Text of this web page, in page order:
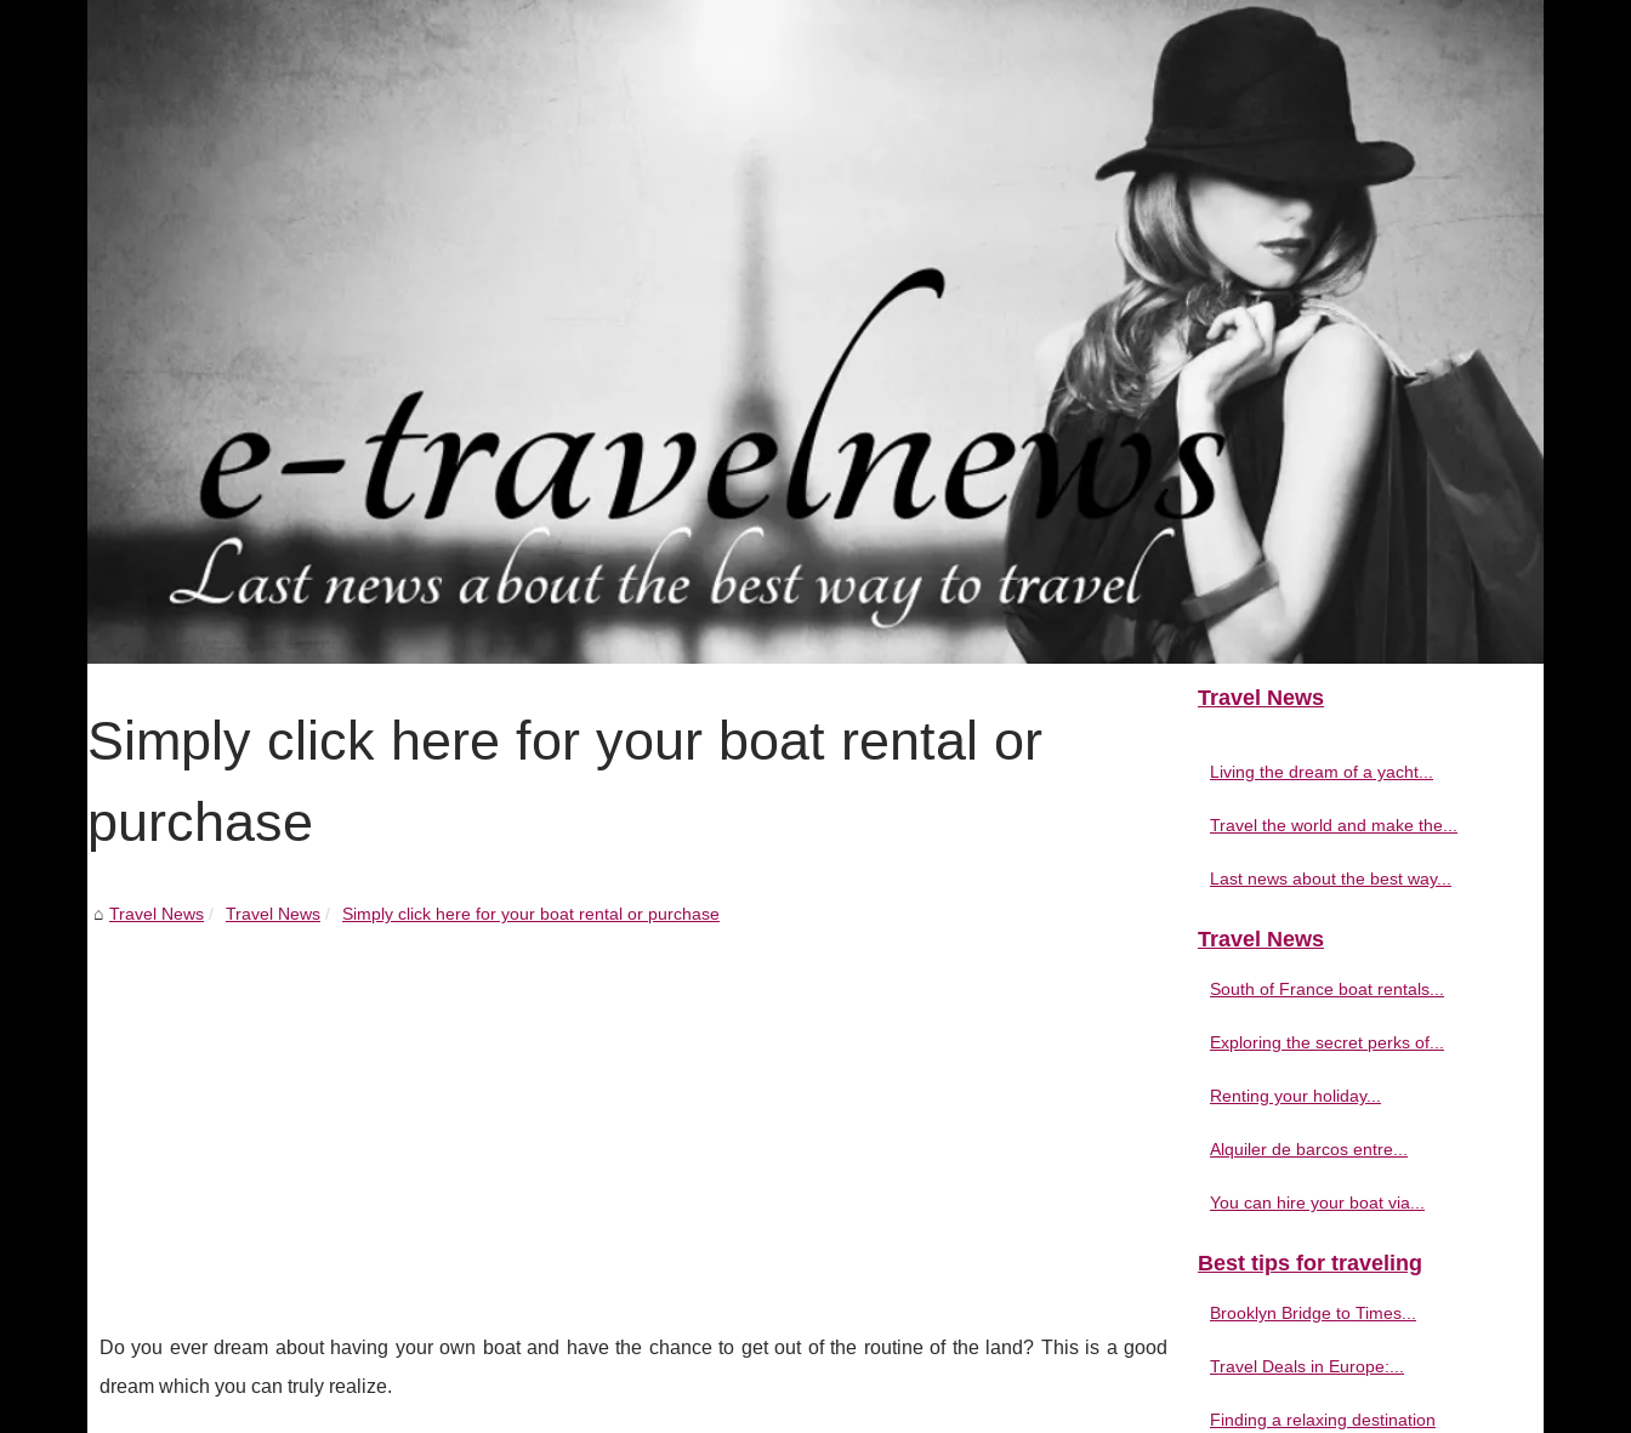
Simply click here for your boat rental or
purchase
Travel News Travel News Simply click here for your boat rental or purchase
Do you ever dream about having your own boat and have the chance to get out of the routine of the land? This is a good
dream which you can truly realize.
Travel News
Living the dream of a yacht...
Travel the world and make the...
Last news about the best way...
Travel News
South of France boat rentals...
Exploring the secret perks of...
Renting your holiday...
Alquiler de barcos entre...
You can hire your boat via...
Best tips for traveling
Brooklyn Bridge to Times...
Travel Deals in Europe:...
Finding a relaxing destination